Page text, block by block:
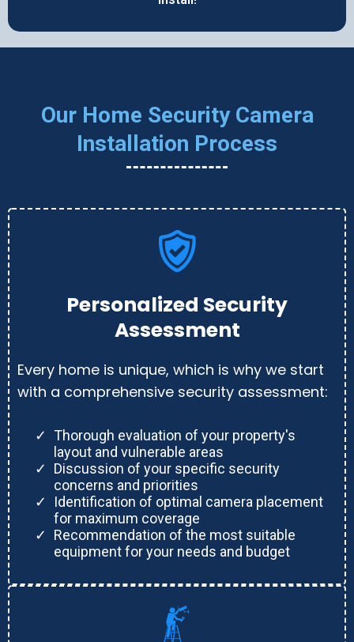
Our Home Security Camera
Installation Process
Personalized Security
Assessment
Every home is unique, which is why we start
with a comprehensive security assessment:
Thorough evaluation of your property's
layout and vulnerable areas
Discussion of your specific security
concerns and priorities
Identification of optimal camera placement
for maximum coverage
Recommendation of the most suitable
equipment for your needs and budget